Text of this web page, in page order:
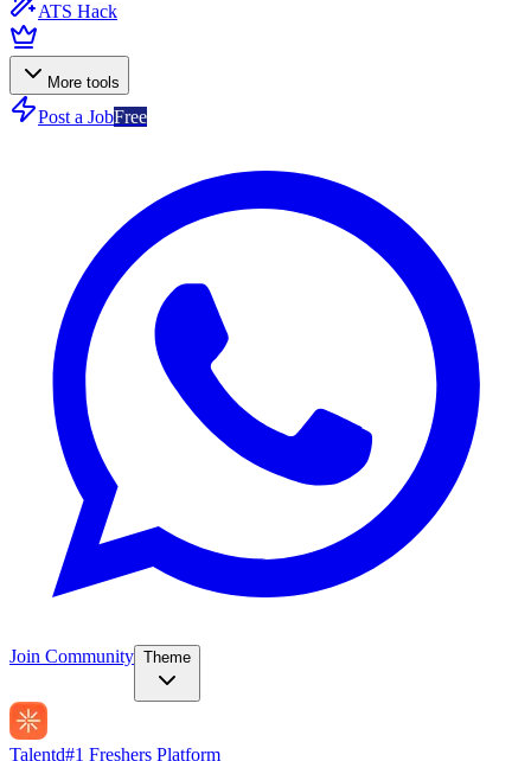
ATS Hack
More tools
Post a JobFree
Join Community Theme
Talentd#1 Freshers Platform